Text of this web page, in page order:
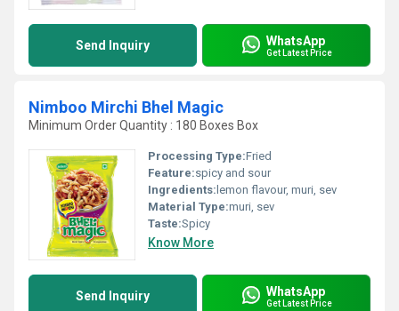
Send Inquiry WhatsApp
Get Latest Price
Nimboo Mirchi Bhel Magic
Minimum Order Quantity : 180 Boxes Box
Processing Type:Fried
Feature:spicy and sour
Ingredients: lemon flavour, muri, sev
Material Type:muri, sev
Taste:Spicy
Know More
Send Inquiry WhatsApp
Get Latest Price